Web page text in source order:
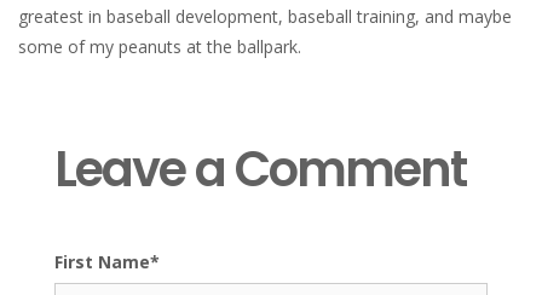
greatest in baseball development, baseball training, and maybe
some of my peanuts at the ballpark.
Leave a Comment
First Name*